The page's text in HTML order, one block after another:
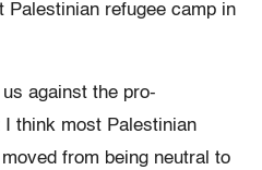
Palestinian refugee camp in
against the pro-
think most Palestinian
from being neutral to